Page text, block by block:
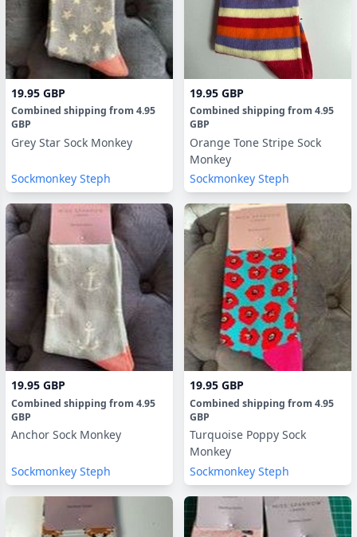
19.95 GBP
Combined shipping from 4.95
GBP
Grey Star Sock Monkey
Sockmonkey Steph
19.95 GBP
Combined shipping from 4.95
GBP
Orange Tone Stripe Sock
Monkey
Sockmonkey Steph
19.95 GBP
Combined shipping from 4.95
GBP
Anchor Sock Monkey
Sockmonkey Steph
19.95 GBP
Combined shipping from 4.95
GBP
Turquoise Poppy Sock
Monkey
Sockmonkey Steph